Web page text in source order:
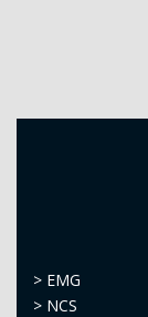
> EMG
> NCS